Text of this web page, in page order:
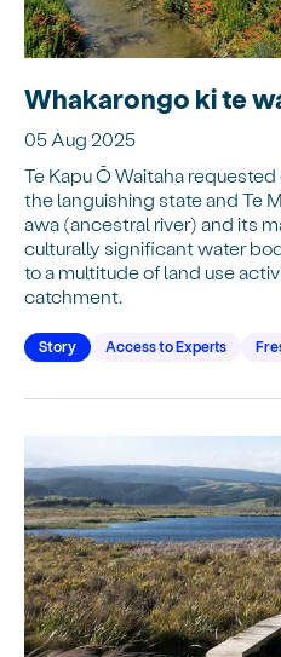
Whakarongo ki te
05 Aug 2025
Te Kapu Ō Waitaha
the languishing state and Te
awa (ancestral river) and its
culturally significant water
to a multitude of land use
catchment.
Story Access to Experts